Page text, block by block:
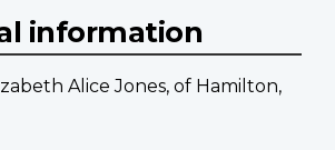
information
Alice Jones, of Hamilton,